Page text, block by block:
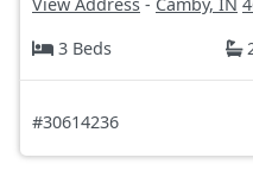
View Address - Camby, IN
3 Beds
#30614236